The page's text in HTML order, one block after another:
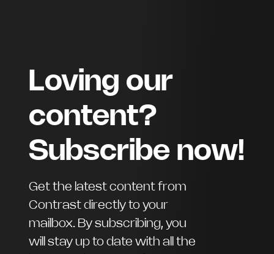
Loving our
content?
Subscribe now!
Get the latest content from
Contrast directly to your
mailbox. By subscribing, you
will stay up to date with all the